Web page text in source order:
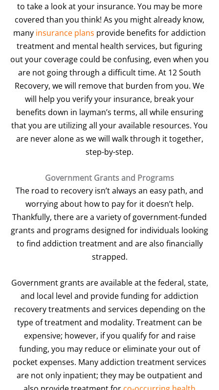
to take a look at your insurance. You may be more
covered than you think! As you might already know,
many insurance plans provide benefits for addiction
treatment and mental health services, but figuring
out your coverage could be confusing, even when you
are not going through a difficult time. At 12 South
Recovery, we will remove that burden from you. We
will help you verify your insurance, break your
benefits down in layman’s terms, all while ensuring
that you are utilizing all your available resources. You
are never alone as we will walk through it together,
step-by-step.
Government Grants and Programs
The road to recovery isn’t always an easy path, and
worrying about how to pay for it doesn’t help.
Thankfully, there are a variety of government-funded
grants and programs designed for individuals looking
to find addiction treatment and are also financially
strapped.
Government grants are available at the federal, state,
and local level and provide funding for addiction
recovery treatments and services depending on the
type of treatment and modality. Treatment can be
expensive; however, if you qualify for and raise
funding, you may reduce or eliminate your out of
pocket expenses. Many addiction treatment services
are not only inpatient; they may be outpatient and